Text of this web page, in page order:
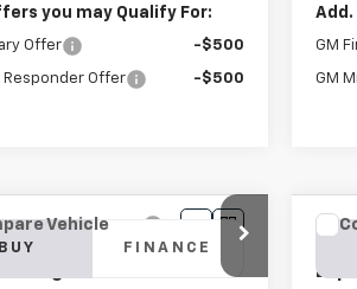
you may Qualify For:
Offer -$500
Responder Offer -$500
Add.
GM
GM
Chevrolet
Cargo
BUY FINANCE
Vehicle